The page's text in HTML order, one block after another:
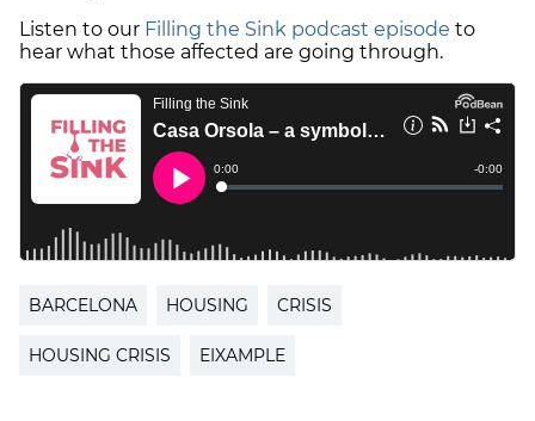
Listen to our Filling the Sink podcast episode to
hear what those affected are going through.
BARCELONA HOUSING CRISIS
HOUSING CRISIS EIXAMPLE